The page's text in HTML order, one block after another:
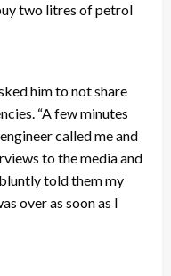
two litres of petrol
him to not share
“A few minutes
called me and
to the media and
told them my
over as soon as I